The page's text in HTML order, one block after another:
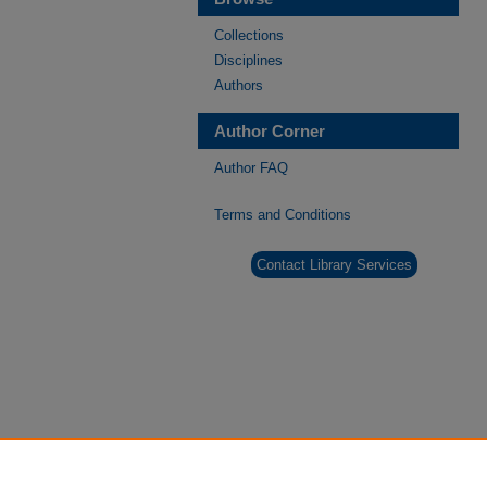
Collections
Disciplines
Authors
Author Corner
Author FAQ
Terms and Conditions
Contact Library Services